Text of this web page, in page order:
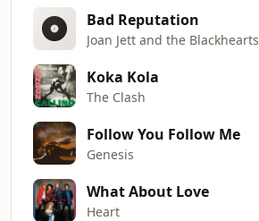
Bad Reputation
Joan Jett and the Blackhearts
Koka Kola
The Clash
Follow You Follow Me
Genesis
What About Love
Heart